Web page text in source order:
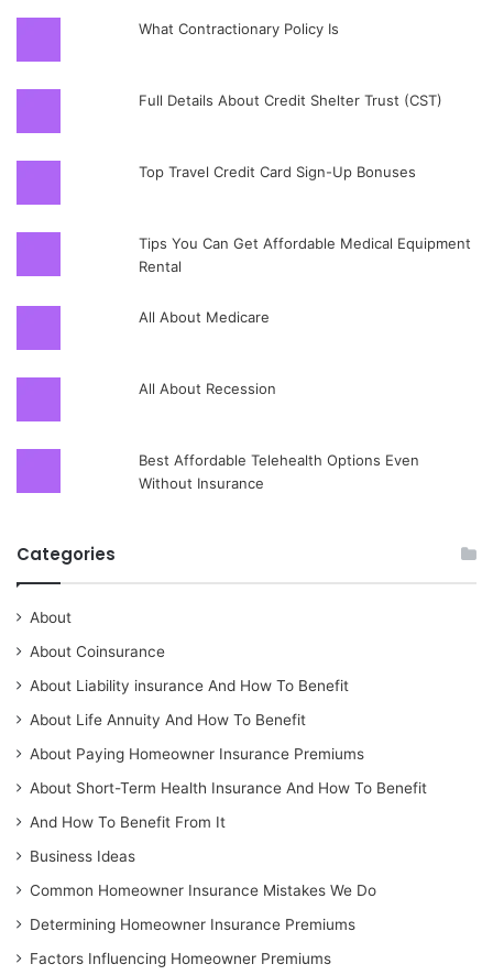
What Contractionary Policy Is
Full Details About Credit Shelter Trust (CST)
Top Travel Credit Card Sign-Up Bonuses
Tips You Can Get Affordable Medical Equipment
Rental
All About Medicare
All About Recession
Best Affordable Telehealth Options Even
Without Insurance
Categories
About
About Coinsurance
About Liability insurance And How To Benefit
About Life Annuity And How To Benefit
About Paying Homeowner Insurance Premiums
About Short-Term Health Insurance And How To Benefit
And How To Benefit From It
Business Ideas
Common Homeowner Insurance Mistakes We Do
Determining Homeowner Insurance Premiums
Factors Influencing Homeowner Premiums